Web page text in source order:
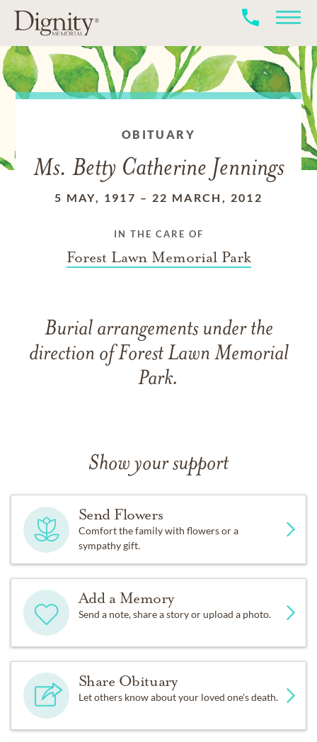
OBITUARY
Ms. Betty Catherine Jennings
5 MAY, 1917 – 22 MARCH, 2012
IN THE CARE OF
Forest Lawn Memorial Park
Burial arrangements under the
direction of Forest Lawn Memorial
Park.
Show your support
Send Flowers
Comfort the family with flowers or a
sympathy gift.
Add a Memory
Send a note, share a story or upload a photo.
Share Obituary
Let others know about your loved one's death.